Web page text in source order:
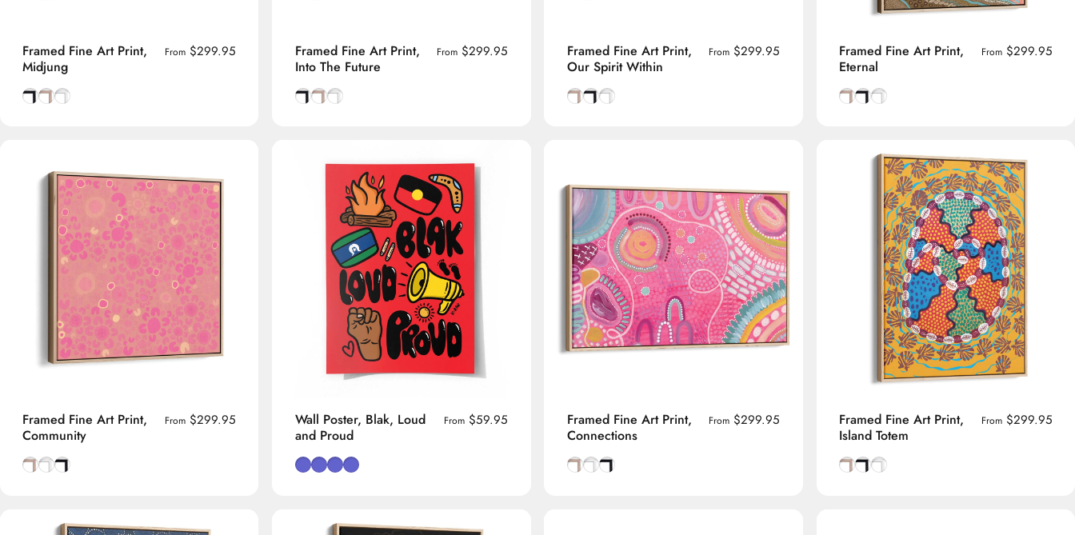
Framed Fine Art Print,
Midjung
From$299.95
Smooth Black frame
Natural Tasmanian Oak frame
Smooth White frame
Framed Fine Art Print,
Into The Future
From $299.95
Smooth Black frame
Natural Tasmanian Oak frame
Smooth White frame
Framed Fine Art Print,
Our Spirit Within
From $299.95
Natural Tasmanian Oak frame
Smooth Black frame
Smooth White frame
Framed Fine Art Print,
Eternal
From$299.95
Natural Tasmanian Oak frame
Smooth Black frame
Smooth White frame
Framed Fine Art Print,
Community
From$299.95
Natural Tasmanian Oak frame
Smooth White frame
Smooth Black frame
Wall Poster, Blak, Loud
and Proud
From $59.95
Red Background
Sand Background
Blue Background
Orange Background
Framed Fine Art Print,
Connections
From $299.95
Natural Tasmanian Oak frame
Smooth White frame
Smooth Black frame
Framed Fine Art Print,
Island Totem
From$299.95
Natural Tasmanian Oak frame
Smooth Black frame
Smooth White frame